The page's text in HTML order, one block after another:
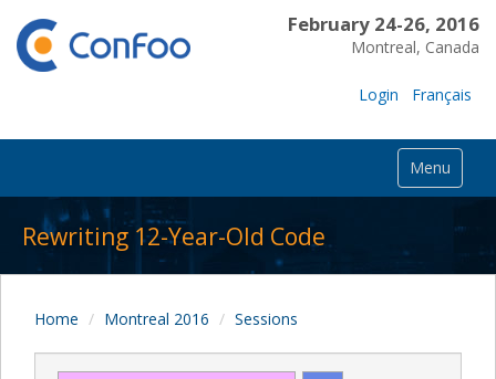
February 24-26, 2016
Montreal, Canada
Login Français
Menu
Rewriting 12-Year-Old Code
Home Montreal 2016 Sessions